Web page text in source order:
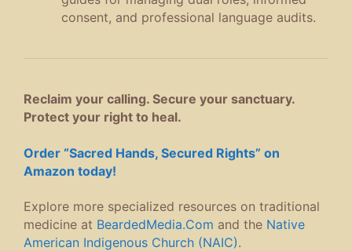
consent, and professional language audits.
Reclaim your calling. Secure your sanctuary.
Protect your right to heal.
Order “Sacred Hands, Secured Rights” on
Amazon today!
Explore more specialized resources on traditional
medicine at BeardedMedia.Com and the Native
American Indigenous Church (NAIC).